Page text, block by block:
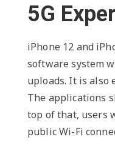
5G
iPhone 12 and
software system
uploads. It is also
The applications
top of that, users
public Wi-Fi